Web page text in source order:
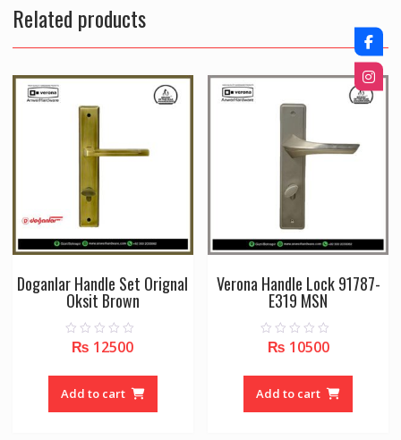
Related products
Doganlar Handle Set Orignal
Oksit Brown
t
f
₨ 12500
Add to cart
Verona Handle Lock 91787-
E319 MSN
t
f
₨ 10500
Add to cart